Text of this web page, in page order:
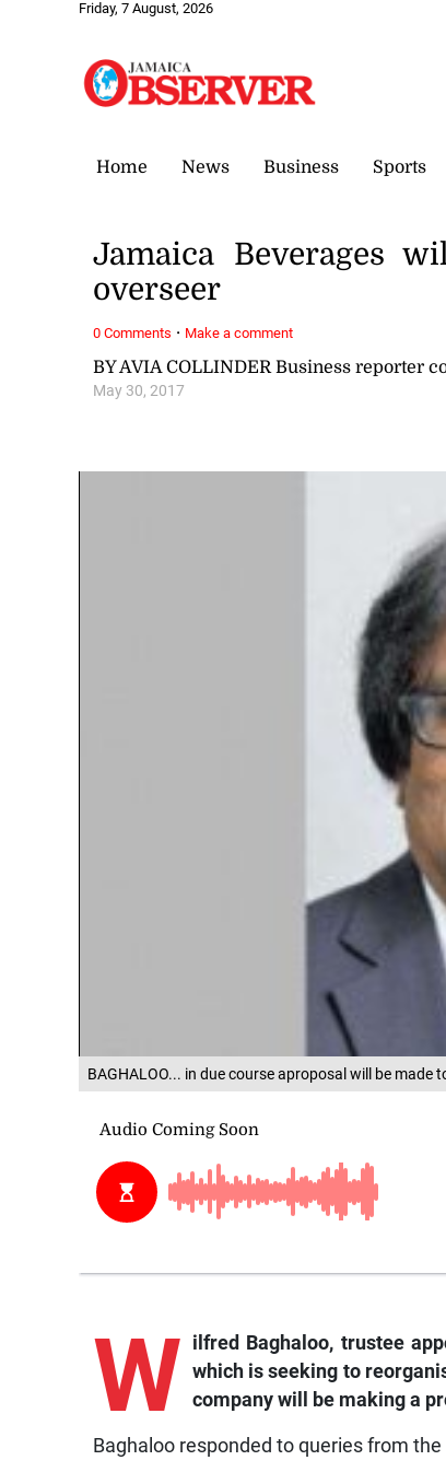
Friday, 7 August, 2026
Home News Business Sports
BAGHALOO... in due course aproposal will be
BY AVIA COLLINDER Business reporter
May 30, 2017
Jamaica Beverages
overseer
W ilfred Baghaloo, trustee
which is seeking to
company will be making a
Baghaloo responded to queries from the
0 Comments · Make a comment